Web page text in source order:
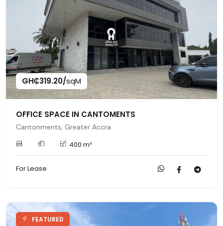
GH₵319.20/sqM
OFFICE SPACE IN CANTOMENTS
Cantonments, Greater Accra
400 m²
For Lease
FEATURED